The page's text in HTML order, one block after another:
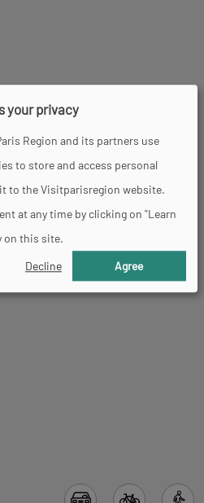
Restaurant Guided tours
your privacy
Region and its partners use
to store and access personal
to the Visitparisregion website.
at any time by clicking on "Learn
on this site.
Decline Agree